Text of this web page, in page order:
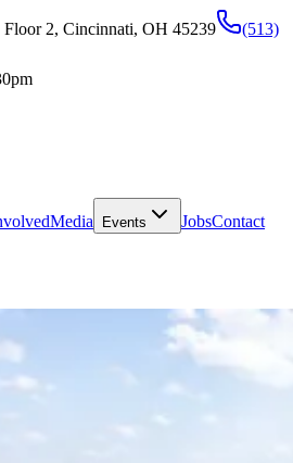
2, Cincinnati, OH 45239
(513)
Media Events JobsContact